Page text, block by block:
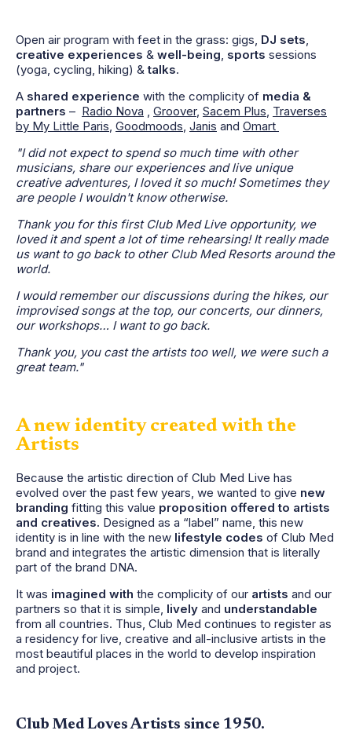
Open air program with feet in the grass: gigs, DJ sets
creative experiences & well-being sports sessions
(yoga, cycling, hiking) &talks.
A shared experience with the complicity of media &
partners – Radio Nova Groover, Sacem Plus Traverses
by My Little Paris Goodmoods Janis and Omart
"I did not expect to spend so much time with other
musicians, share our experiences and live unique
creative adventures, I loved it so much! Sometimes they
are people I wouldn't know otherwise.
Thank you for this first Club Med Live opportunity, we
loved it and spent a lot of time rehearsing! It really made
us want to go back to other Club Med Resorts around the
world.
I would remember our discussions during the hikes, our
improvised songs at the top, our concerts, our dinners,
our workshops… I want to go back.
Thank you, you cast the artists too well, we were such a
great team."
A new identity created with the
Artists
Because the artistic direction of Club Med Live has
evolved over the past few years, we wanted to give new
branding fitting this value proposition offered to artists
and creatives. Designed as a “label” name, this new
identity is in line with the new lifestyle codes of Club Med
brand and integrates the artistic dimension that is literally
part of the brand DNA.
It was imagined with the complicity of our artists and our
partners so that it is simple, lively and understandable
from all countries. Thus, Club Med continues to register as
a residency for live, creative and all-inclusive artists in the
most beautiful places in the world to develop inspiration
and project.
Club Med Loves Artists since 1950.